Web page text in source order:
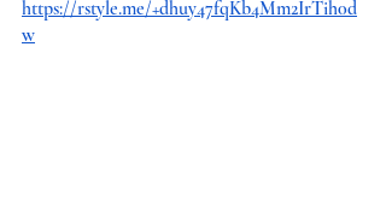
https://rstyle.me/+dhuy47fqKb4Mm2IrTih0d
w